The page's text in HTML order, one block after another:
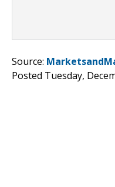
Source:
Posted Tuesday,